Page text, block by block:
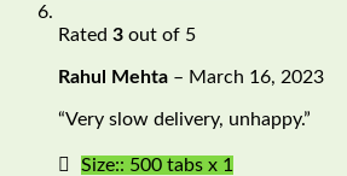
Rated 3 out of 5
Rahul Mehta – March 16, 2023
“Very slow delivery, unhappy.”
Size:: 500 tabs x 1